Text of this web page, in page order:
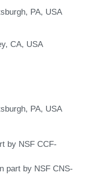
PA, USA
CA, USA
PA, USA
by NSF CCF-
part by NSF CNS-